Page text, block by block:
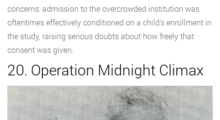
concerns: admission to the overcrowded institution was
oftentimes effectively conditioned on a child’s enrollment in
the study, raising serious doubts about how freely that
consent was given.
20. Operation Midnight Climax